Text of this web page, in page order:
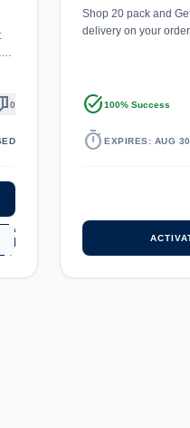
0
Shop 20 pack and
delivery on your order
task_alt100% Success
timer EXPIRES: AUG